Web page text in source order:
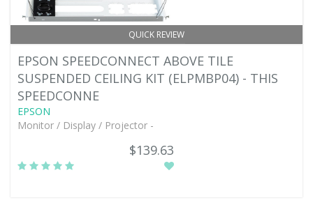
QUICK REVIEW
EPSON SPEEDCONNECT ABOVE TILE
SUSPENDED CEILING KIT (ELPMBP04) - THIS
SPEEDCONNE
EPSON
Monitor / Display / Projector -
$139.63